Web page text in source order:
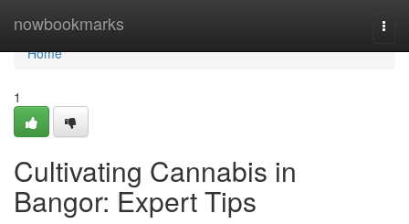
nowbookmarks
Home
Home
1
Cultivating Cannabis in
Bangor: Expert Tips